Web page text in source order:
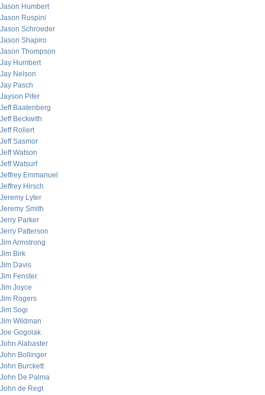
Jason Humbert
Jason Ruspini
Jason Schroeder
Jason Shapiro
Jason Thompson
Jay Humbert
Jay Nelson
Jay Pasch
Jayson Pifer
Jeff Baatenberg
Jeff Beckwith
Jeff Rollert
Jeff Sasmor
Jeff Watson
Jeff Watsurf
Jeffrey Emmanuel
Jeffrey Hirsch
Jeremy Lyter
Jeremy Smith
Jerry Parker
Jerry Patterson
Jim Armstrong
Jim Birk
Jim Davis
Jim Fenster
Jim Joyce
Jim Rogers
Jim Sogi
Jim Wildman
Joe Gogolak
John Alabaster
John Bollinger
John Burckett
John De Palma
John de Regt